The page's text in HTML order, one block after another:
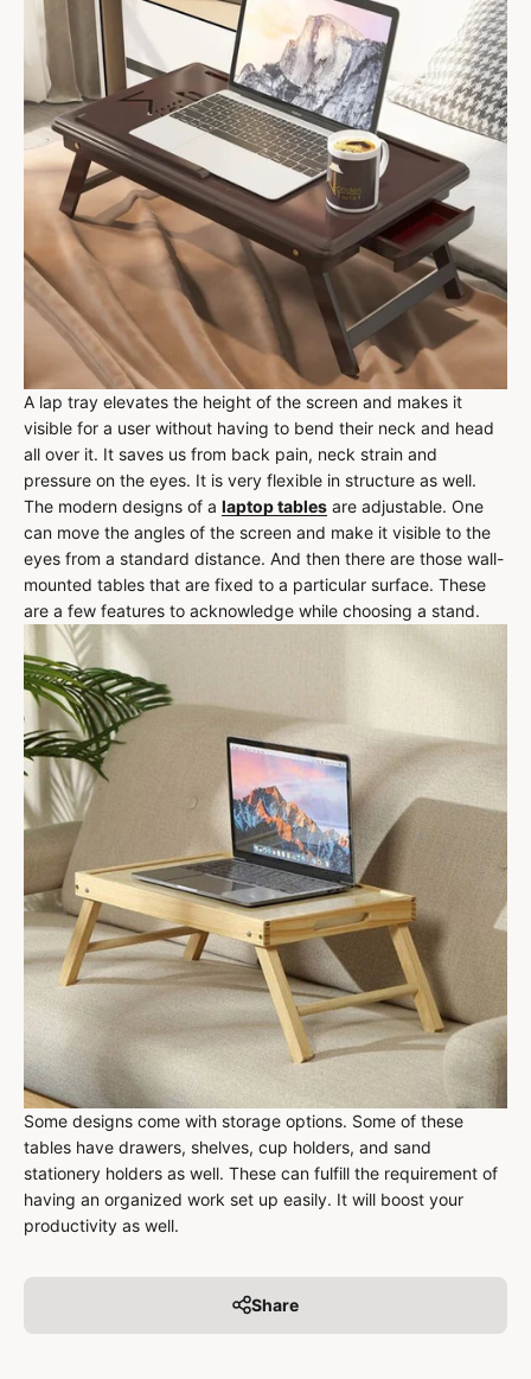
A lap tray elevates the height of the screen and makes it
visible for a user without having to bend their neck and head
all over it. It saves us from back pain, neck strain and
pressure on the eyes. It is very flexible in structure as well.
The modern designs of a laptop tables are adjustable. One
can move the angles of the screen and make it visible to the
eyes from a standard distance. And then there are those wall-
mounted tables that are fixed to a particular surface. These
are a few features to acknowledge while choosing a stand.
Some designs come with storage options. Some of these
tables have drawers, shelves, cup holders, and sand
stationery holders as well. These can fulfill the requirement of
having an organized work set up easily. It will boost your
productivity as well.
Share